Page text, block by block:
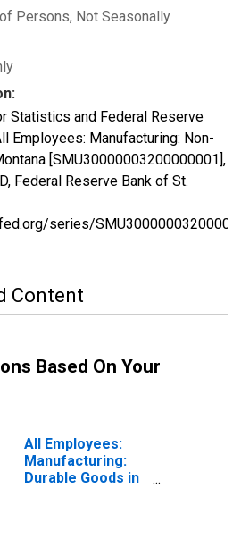
Persons, Not Seasonally
Statistics and Federal Reserve
Employees: Manufacturing: Non-
[SMU30000003200000001],
Federal Reserve Bank of St.
series/
Content
Based On Your
All Employees:
Manufacturing:
Durable Goods in